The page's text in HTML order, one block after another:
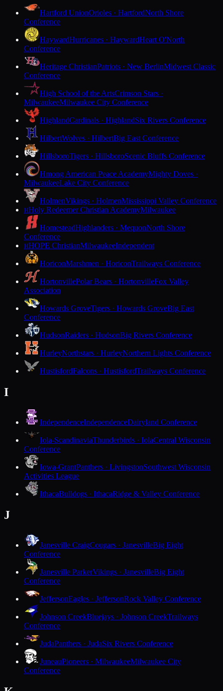
Hartford UnionOrioles · HartfordNorth Shore
Conference
HaywardHurricanes · HaywardHeart O'North
Conference
Heritage ChristianPatriots · New BerlinMidwest Classic
Conference
High School of the ArtsCrimson Stars ·
MilwaukeeMilwaukee City Conference
HighlandCardinals · HighlandSix Rivers Conference
HilbertWolves · HilbertBig East Conference
HillsboroTigers · HillsboroScenic Bluffs Conference
Hmong American Peace AcademyMighty Doves ·
MilwaukeeLake City Conference
HolmenVikings · HolmenMississippi Valley Conference
HHoly Redeemer Christian AcademyMilwaukee
HomesteadHighlanders · MequonNorth Shore
Conference
HHOPE ChristianMilwaukeeIndependent
HoriconMarshmen · HoriconTrailways Conference
HortonvillePolar Bears · HortonvilleFox Valley
Association
Howards GroveTigers · Howards GroveBig East
Conference
HudsonRaiders · HudsonBig Rivers Conference
HurleyNorthstars · HurleyNorthern Lights Conference
HustisfordFalcons · HustisfordTrailways Conference
I
IndependenceIndependenceDairyland Conference
Iola-ScandinaviaThunderbirds · IolaCentral Wisconsin
Conference
Iowa-GrantPanthers · LivingstonSouthwest Wisconsin
Activities League
IthacaBulldogs · IthacaRidge & Valley Conference
J
Janesville CraigCougars · JanesvilleBig Eight
Conference
Janesville ParkerVikings · JanesvilleBig Eight
Conference
JeffersonEagles · JeffersonRock Valley Conference
Johnson CreekBluejays · Johnson CreekTrailways
Conference
JudaPanthers · JudaSix Rivers Conference
JuneauPioneers · MilwaukeeMilwaukee City
Conference